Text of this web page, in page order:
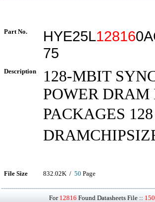
Part No. HYE25L12816
75
Description
128-MBIT
POWER
PACKAGES
File Size 832.02K / 50 Page
For 12816 Found Datasheets File ::